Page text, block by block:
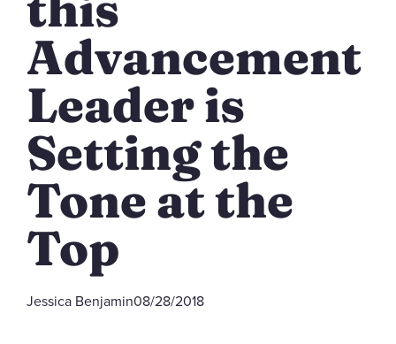
Advancement
Leader is
Setting the
Tone at the
Top
Jessica Benjamin08/28/2018